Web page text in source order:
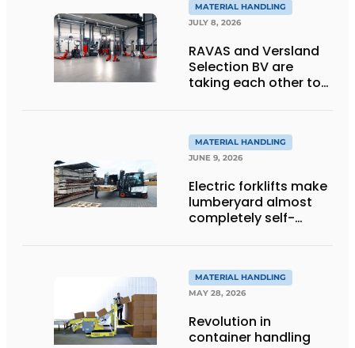
MATERIAL HANDLING
JULY 8, 2026
RAVAS and Versland
Selection BV are
taking each other to
weighing forklift forks
MATERIAL HANDLING
JUNE 9, 2026
Electric forklifts make
lumberyard almost
completely self-
MATERIAL HANDLING
MAY 28, 2026
Revolution in
container handling